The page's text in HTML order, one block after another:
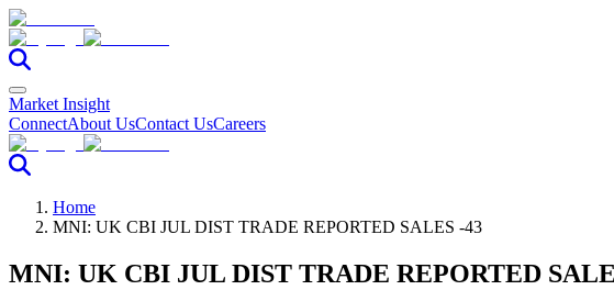
Market Insight
ConnectAbout UsContact UsCareers
Home
MNI: UK CBI JUL DIST TRADE REPORTED SALES -43
MNI: UK CBI JUL DIST TRADE REPORTED